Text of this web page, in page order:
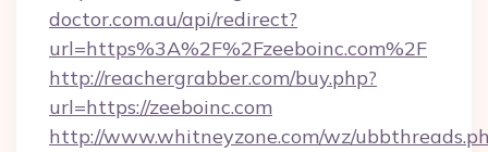
doctor.com.au/api/redirect?
url=https%3A%2F%2Fzeeboinc.com%2F
http://reachergrabber.com/buy.php?
url=https://zeeboinc.com
http://www.whitneyzone.com/wz/